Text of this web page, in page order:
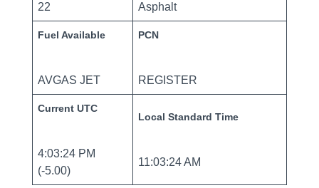
22 Asphalt
Fuel Available
AVGAS JET
PCN
REGISTER
Current UTC
4:03:24 PM
(-5.00)
Local Standard Time
11:03:24 AM